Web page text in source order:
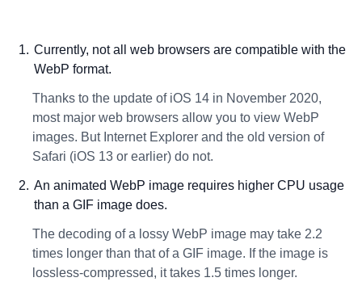
Currently, not all web browsers are compatible with the
WebP format.
Thanks to the update of iOS 14 in November 2020,
most major web browsers allow you to view WebP
images. But Internet Explorer and the old version of
Safari (iOS 13 or earlier) do not.
An animated WebP image requires higher CPU usage
than a GIF image does.
The decoding of a lossy WebP image may take 2.2
times longer than that of a GIF image. If the image is
lossless-compressed, it takes 1.5 times longer.